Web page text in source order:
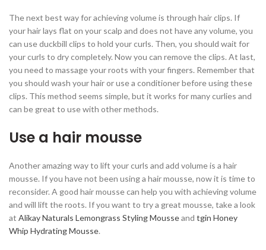
The next best way for achieving volume is through hair clips. If
your hair lays flat on your scalp and does not have any volume, you
can use duckbill clips to hold your curls. Then, you should wait for
your curls to dry completely. Now you can remove the clips. At last,
you need to massage your roots with your fingers. Remember that
you should wash your hair or use a conditioner before using these
clips. This method seems simple, but it works for many curlies and
can be great to use with other methods.
Use a hair mousse
Another amazing way to lift your curls and add volume is a hair
mousse. If you have not been using a hair mousse, now it is time to
reconsider. A good hair mousse can help you with achieving volume
and will lift the roots. If you want to try a great mousse, take a look
at Alikay Naturals Lemongrass Styling Mousseand tgin Honey
Whip Hydrating Mousse.